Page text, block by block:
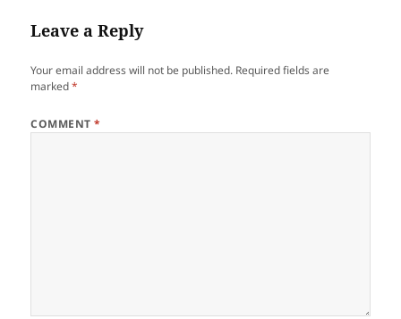
Leave a Reply
Your email address will not be published. Required fields are
marked*
COMMENT*